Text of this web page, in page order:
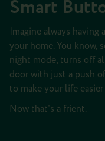
Smart
Imagine always
your home. You know,
night mode, turns off
door with just a push
to make your life
Now that's a frient.